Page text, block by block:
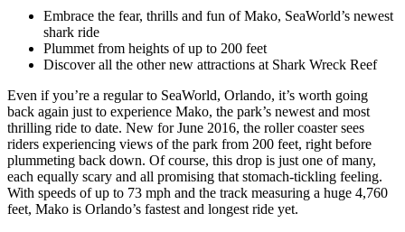
Embrace the fear, thrills and fun of Mako, SeaWorld’s newest
shark ride
Plummet from heights of up to 200 feet
Discover all the other new attractions at Shark Wreck Reef
Even if you’re a regular to SeaWorld, Orlando, it’s worth going
back again just to experience Mako, the park’s newest and most
thrilling ride to date. New for June 2016, the roller coaster sees
riders experiencing views of the park from 200 feet, right before
plummeting back down. Of course, this drop is just one of many,
each equally scary and all promising that stomach-tickling feeling.
With speeds of up to 73 mph and the track measuring a huge 4,760
feet, Mako is Orlando’s fastest and longest ride yet.